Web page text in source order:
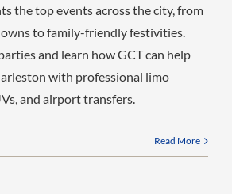
the top events across the city, from
to family-friendly festivities.
and learn how GCT can help
with professional limo
and airport transfers.
Read More